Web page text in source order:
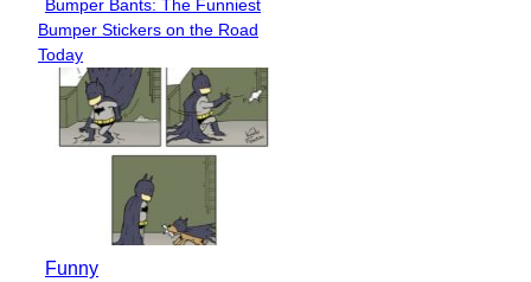
Section
Heading
Bumper Bants: The Funniest
Bumper Stickers on the Road
Today
Funny